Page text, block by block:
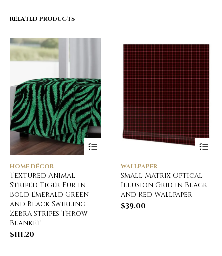
RELATED PRODUCTS
HOME DÉCOR
Textured Animal
Striped Tiger Fur in
Bold Emerald Green
and Black Swirling
Zebra Stripes Throw
Blanket
$111.20
WALLPAPER
Small Matrix Optical
Illusion Grid in Black
and Red Wallpaper
$39.00